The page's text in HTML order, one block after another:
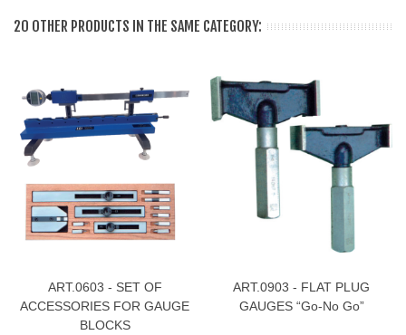
20 OTHER PRODUCTS IN THE SAME CATEGORY:
ART.0603 - SET OF
ACCESSORIES FOR GAUGE
BLOCKS
ART.0903 - FLAT PLUG
GAUGES “Go-No Go”